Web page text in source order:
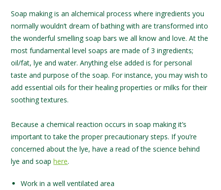
Soap making is an alchemical process where ingredients you
normally wouldn’t dream of bathing with are transformed into
the wonderful smelling soap bars we all know and love. At the
most fundamental level soaps are made of 3 ingredients;
oil/fat, lye and water. Anything else added is for personal
taste and purpose of the soap. For instance, you may wish to
add essential oils for their healing properties or milks for their
soothing textures.
Because a chemical reaction occurs in soap making it’s
important to take the proper precautionary steps. If you’re
concerned about the lye, have a read of the science behind
lye and soaphere.
Work in a well ventilated area